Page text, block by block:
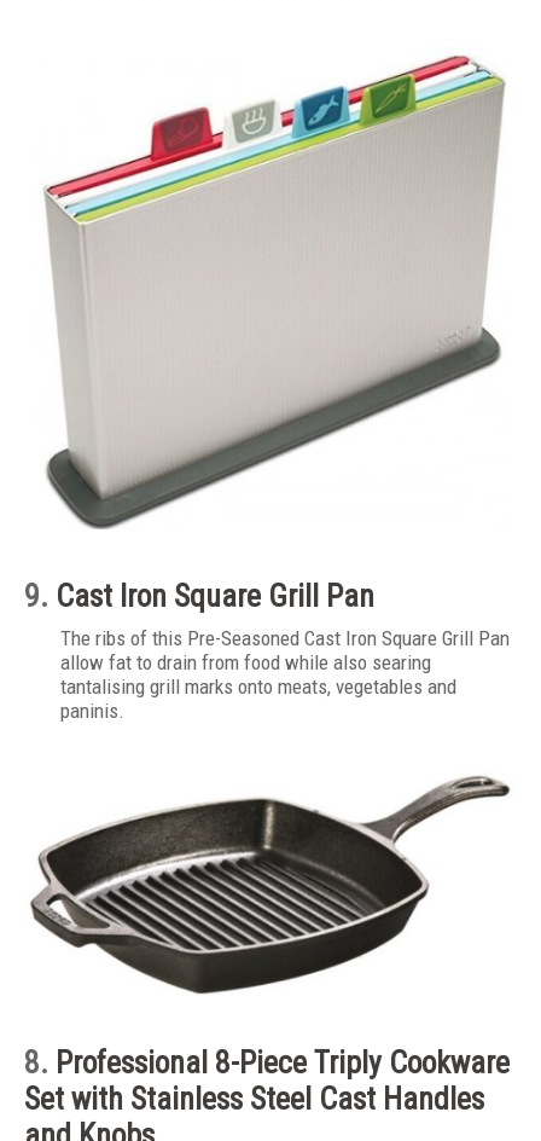
9. Cast Iron Square Grill Pan
The ribs of this Pre-Seasoned Cast Iron Square Grill Pan
allow fat to drain from food while also searing
tantalising grill marks onto meats, vegetables and
paninis.
8. Professional 8-Piece Triply Cookware
Set with Stainless Steel Cast Handles